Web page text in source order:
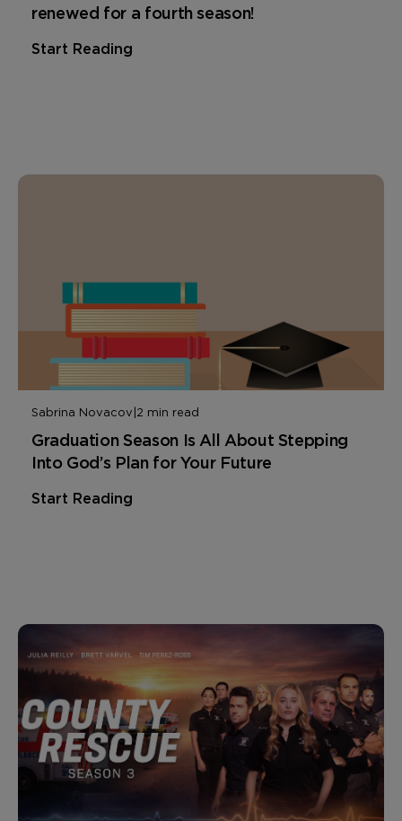
renewed for a fourth season!
Start Reading
Sabrina Novacov|2 min read
Graduation Season Is All About Stepping
Into God’s Plan for Your Future
Start Reading